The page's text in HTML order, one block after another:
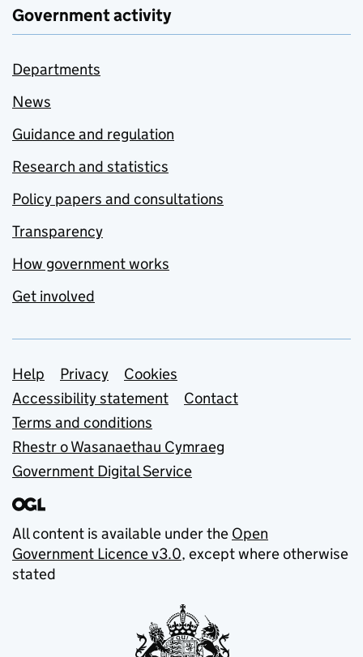
Government activity
Departments
News
Guidance and regulation
Research and statistics
Policy papers and consultations
Transparency
How government works
Get involved
Support links
Help Privacy
Cookies
Accessibility statement
Contact
Terms and conditions
Rhestr o Wasanaethau Cymraeg
Government Digital Service
All content is available under the Open
Government Licence v3.0, except where otherwise
stated